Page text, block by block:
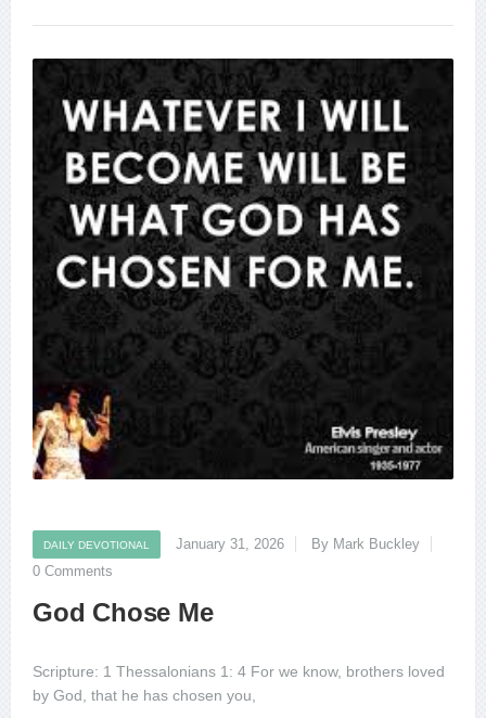
DAILY DEVOTIONAL January 31, 2026
By Mark Buckley
0 Comments
God Chose Me
Scripture: 1 Thessalonians 1: 4 For we know, brothers loved
by God, that he has chosen you,